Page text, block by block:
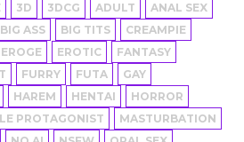
3D 3DCG ADULT
ANAL SEX
BIG ASS BIG TITS
CREAMPIE
EROGE EROTIC
FANTASY
FURRY FUTA
GAY
HAREM HENTAI
HORROR
PROTAGONIST
MASTURBATION